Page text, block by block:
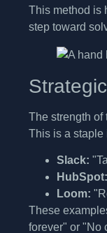
This method is
step toward
The strength of
This is a staple
Slack:
HubSpot:
Loom:
These
forever" or "No